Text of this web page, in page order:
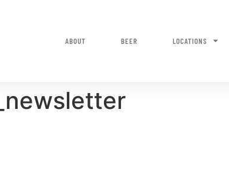
ABOUT BEER LOCATIONS